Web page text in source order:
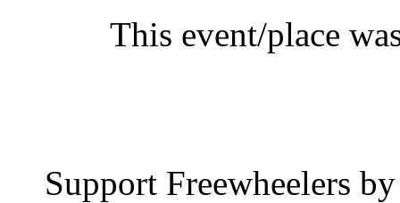
This event/place
Support Freewheelers